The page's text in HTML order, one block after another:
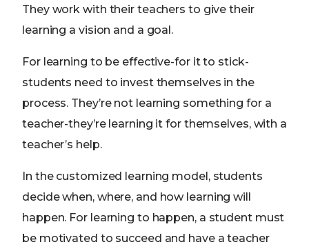
They work with their teachers to give their
learning a vision and a goal.
For learning to be effective-for it to stick-
students need to invest themselves in the
process. They’re not learning something for a
teacher-they’re learning it for themselves, with a
teacher’s help.
In the customized learning model, students
decide when, where, and how learning will
happen. For learning to happen, a student must
be motivated to succeed and have a teacher